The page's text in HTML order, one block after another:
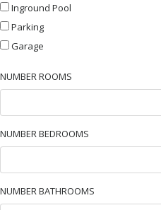
Inground Pool
Parking
Garage
NUMBER ROOMS
NUMBER BEDROOMS
NUMBER BATHROOMS